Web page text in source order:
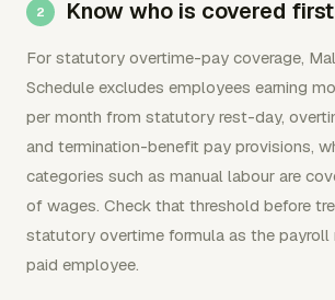
Know who is covered first
For statutory overtime-pay coverage,
Schedule excludes employees earning
per month from statutory rest-day,
and termination-benefit pay provisions,
categories such as manual labour are
of wages. Check that threshold before
statutory overtime formula as the payroll
paid employee.